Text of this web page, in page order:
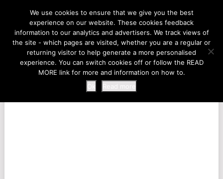
LIFE AT THE ZOO
MENU
We use cookies to ensure that we give you the best
experience on our website. These cookies feedback
information to our analytics and advertisers. We track views of
the site - which pages are visited, whether you are a regular or
returning visitor to help generate a more personalised
experience. You can switch cookies off or follow the READ
MORE link for more and information on how to.
Ok
Read more